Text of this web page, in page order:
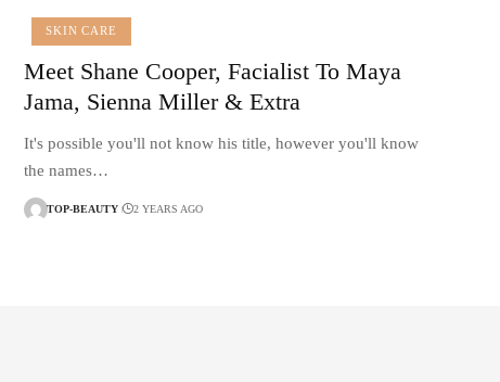
SKIN CARE
Meet Shane Cooper, Facialist To Maya
Jama, Sienna Miller & Extra
It's possible you'll not know his title, however you'll know
the names…
TOP-BEAUTY 2 YEARS AGO